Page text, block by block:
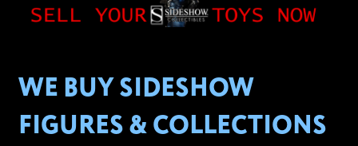
WE BUY SIDESHOW
FIGURES & COLLECTIONS